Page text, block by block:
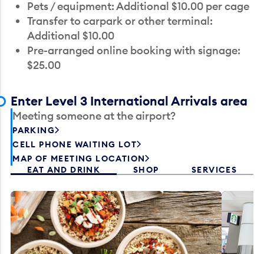
Pets / equipment: Additional $10.00 per cage
Transfer to carpark or other terminal:
Additional $10.00
Pre-arranged online booking with signage:
$25.00
Enter Level 3 International Arrivals area
Meeting someone at the airport?
PARKING
CELL PHONE WAITING LOT
MAP OF MEETING LOCATION
EAT AND DRINK
SHOP SERVICES